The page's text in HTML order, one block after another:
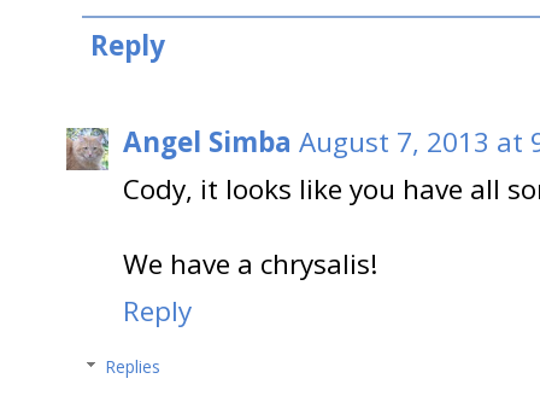
Reply
Angel Simba August 7, 2013 at
Cody, it looks like you have all
We have a chrysalis!
Reply
Replies